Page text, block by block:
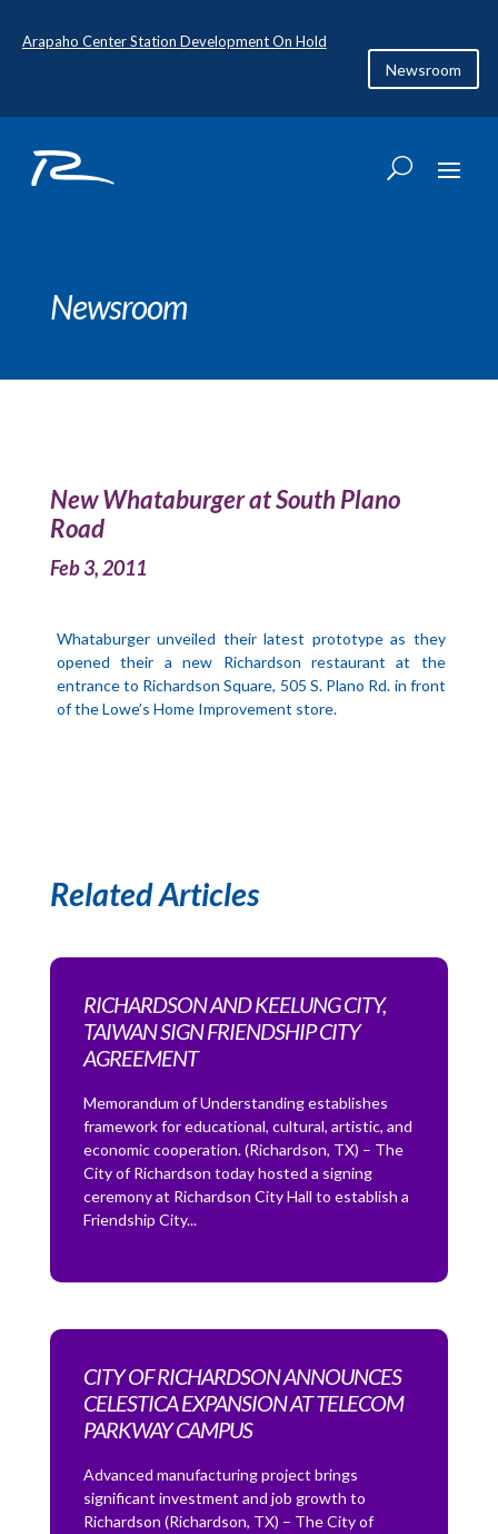
Arapaho Center Station Development On Hold
Newsroom
Newsroom
New Whataburger at South Plano
Road
Feb 3, 2011
Whataburger unveiled their latest prototype as they
opened their a new Richardson restaurant at the
entrance to Richardson Square, 505 S. Plano Rd. in front
of the Lowe’s Home Improvement store.
Related Articles
RICHARDSON AND KEELUNG CITY,
TAIWAN SIGN FRIENDSHIP CITY
AGREEMENT
Memorandum of Understanding establishes
framework for educational, cultural, artistic, and
economic cooperation. (Richardson, TX) – The
City of Richardson today hosted a signing
ceremony at Richardson City Hall to establish a
Friendship City...
CITY OF RICHARDSON ANNOUNCES
CELESTICA EXPANSION AT TELECOM
PARKWAY CAMPUS
Advanced manufacturing project brings
significant investment and job growth to
Richardson (Richardson, TX) – The City of